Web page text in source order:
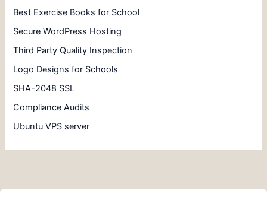
Best Exercise Books for School
Secure WordPress Hosting
Third Party Quality Inspection
Logo Designs for Schools
SHA-2048 SSL
Compliance Audits
Ubuntu VPS server